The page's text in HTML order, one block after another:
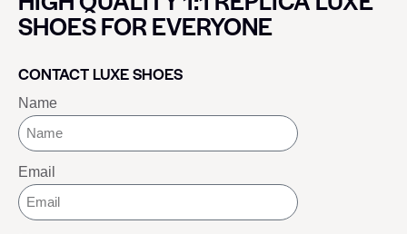
SHOES FOR EVERYONE
CONTACT LUXE SHOES
Name
Email